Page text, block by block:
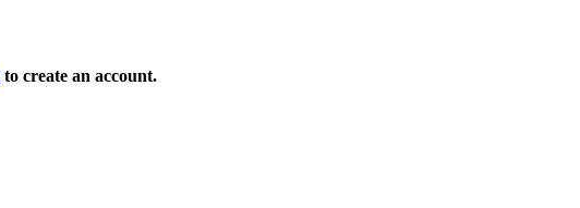
to create an account.